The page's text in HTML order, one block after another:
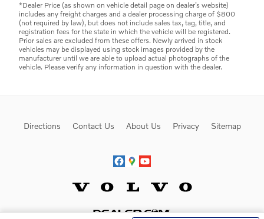
*Dealer Price (as shown on vehicle detail page on dealer’s website)
includes any freight charges and a dealer processing charge of $800
(not required by law), but does not include sales tax, tag, title, and
registration fees for the state in which the vehicle will be registered.
Prior sales are excluded from these offers. Newly arrived in stock
vehicles may be displayed using stock images provided by the
manufacturer until we are able to upload actual photographs of the
vehicle. Please verify any information in question with the dealer.
Directions Contact Us About Us Privacy Sitemap